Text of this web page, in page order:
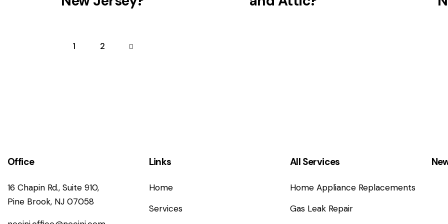
1 2
Office
16 Chapin Rd., Suite 910,
Pine Brook, NJ 07058
Links
Home
Services
All Services
Home Appliance Replacements
Gas Leak Repair